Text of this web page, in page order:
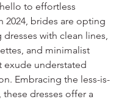
to effortless
2024, brides are opting
with clean lines,
and minimalist
exude understated
Embracing the less-is-
these dresses offer a